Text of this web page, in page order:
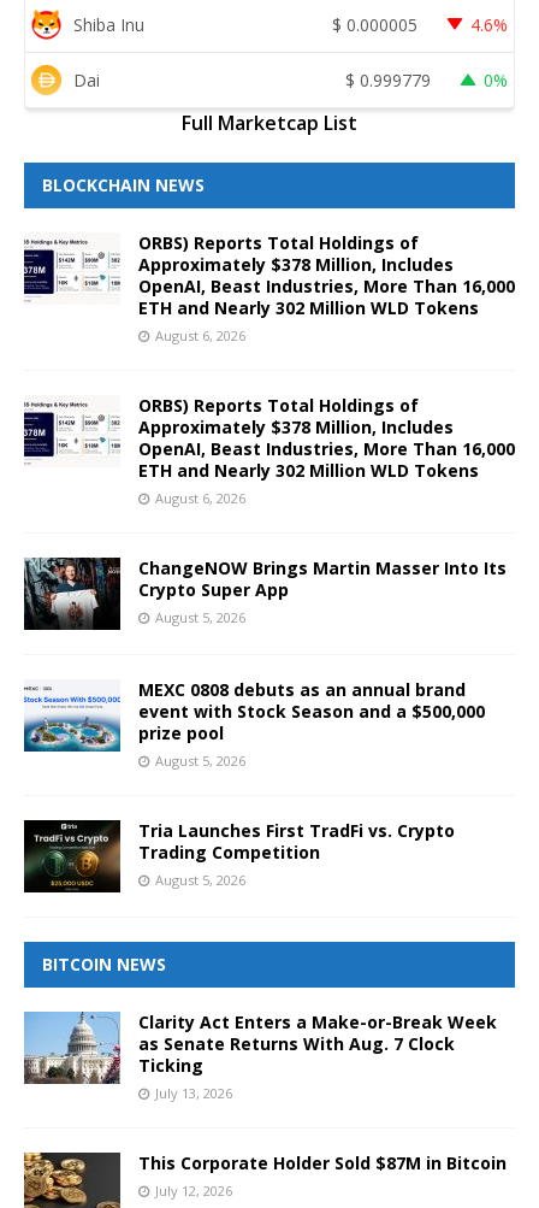
Shiba Inu $ 0.000005 4.6%
Dai $ 0.999779 0%
Full Marketcap List
BLOCKCHAIN NEWS
ORBS) Reports Total Holdings of
Approximately $378 Million, Includes
OpenAI, Beast Industries, More Than 16,000
ETH and Nearly 302 Million WLD Tokens
August 6, 2026
ORBS) Reports Total Holdings of
Approximately $378 Million, Includes
OpenAI, Beast Industries, More Than 16,000
ETH and Nearly 302 Million WLD Tokens
August 6, 2026
ChangeNOW Brings Martin Masser Into Its
Crypto Super App
August 5, 2026
MEXC 0808 debuts as an annual brand
event with Stock Season and a $500,000
prize pool
August 5, 2026
Tria Launches First TradFi vs. Crypto
Trading Competition
August 5, 2026
BITCOIN NEWS
Clarity Act Enters a Make-or-Break Week
as Senate Returns With Aug. 7 Clock
Ticking
July 13, 2026
This Corporate Holder Sold $87M in Bitcoin
July 12, 2026